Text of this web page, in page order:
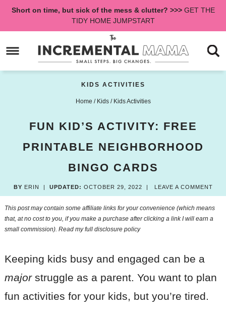
Skip
navigation
main
to
Short on time, but sick of the mess & clutter? >>>GET THE
TIDY HOME JUMPSTART
Home / Kids / Kids Activities
FUN KID’S ACTIVITY: FREE
PRINTABLE NEIGHBORHOOD
BINGO CARDS
BY ERIN | UPDATED: OCTOBER 29, 2022 | LEAVE A COMMENT
KIDS ACTIVITIES
This post may contain some affiliate links for your convenience (which means
that, at no cost to you, if you make a purchase after clicking a link I will earn a
small commission). Read myfull disclosure policy
Keeping kids busy and engaged can be a
majorstruggle as a parent. You want to plan
fun activities for your kids, but you’re tired.